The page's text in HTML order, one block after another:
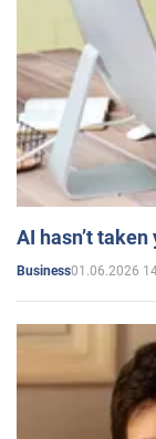
AI hasn’t
Business01.06.2026